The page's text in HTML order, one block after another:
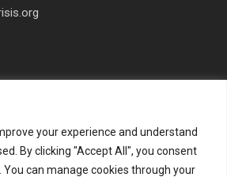
your experience and understand
By clicking "Accept All", you consent
You can manage cookies through your
Sudan.